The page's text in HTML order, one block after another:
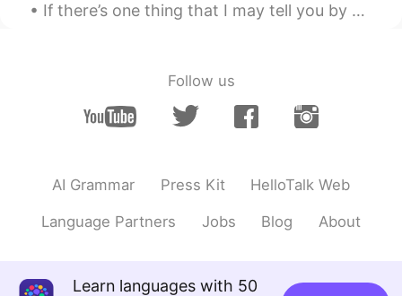
If there’s one thing that I may tell you by Erin Hanson. Part 2 of 2. Dreams sit on the mantelp...
Follow us
AI Grammar Press Kit HelloTalk Web
Language Partners Jobs Blog About
Learn languages with 50